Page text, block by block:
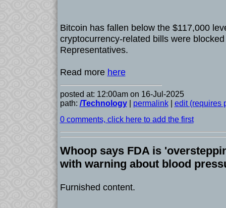
Bitcoin has fallen below the $117,000
cryptocurrency-related bills were
Representatives.
Read more here
posted at: 12:00am on 16-Jul-2025
path: /Technology| permalink| edit (requires
0 comments, click here to add the first
Whoop says FDA is
with warning about blood
Furnished content.